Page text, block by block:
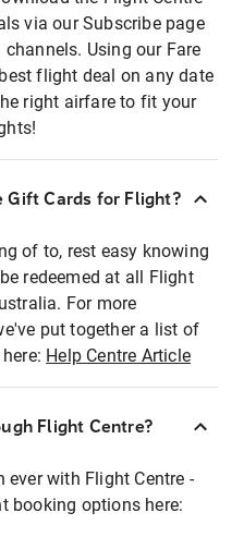
via our Subscribe page
Using our Fare
flight deal on any date
right airfare to fit your
Gift Cards for Flight?
of to, rest easy knowing
redeemed at all Flight
For more
put together a list of
Help Centre Article
Flight Centre?
ever with Flight Centre -
booking options here: